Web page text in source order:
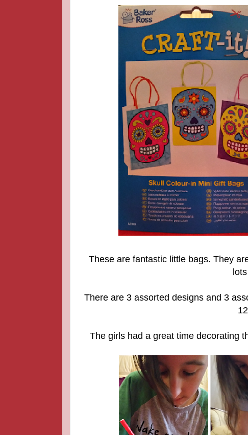
These are fantastic little bags. They
There are 3 assorted designs and 3
The girls had a great time decorating